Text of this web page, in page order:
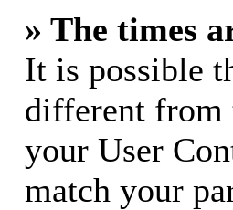
» The times
It is possible
different from
your User
match your